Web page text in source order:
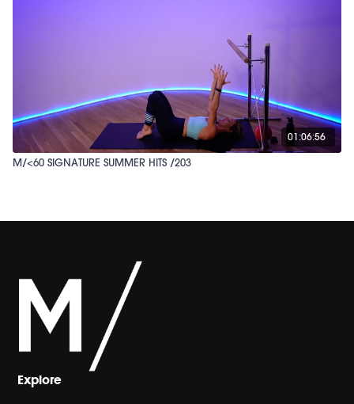
01:06:56
M/<60 SIGNATURE SUMMER HITS /203
Explore